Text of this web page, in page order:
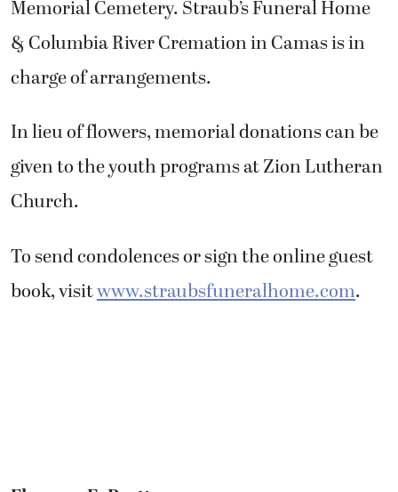
Memorial Cemetery. Straub’s Funeral Home
& Columbia River Cremation in Camas is in
charge of arrangements.
In lieu of flowers, memorial donations can be
given to the youth programs at Zion Lutheran
Church.
To send condolences or sign the online guest
book, visitwww.straubsfuneralhome.com.